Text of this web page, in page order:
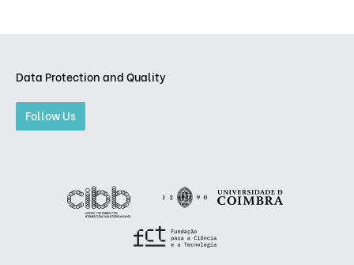
Data Protection and Quality
Follow Us